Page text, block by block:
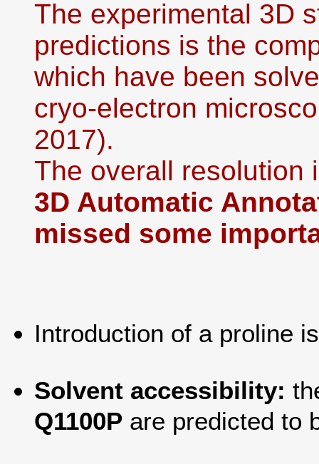
The experimental 3D
predictions is the
which have been
cryo-electron
2017).
The overall
3D Automatic
missed some
Introduction of a proline
Solvent accessibility:
Q1100P are predicted to